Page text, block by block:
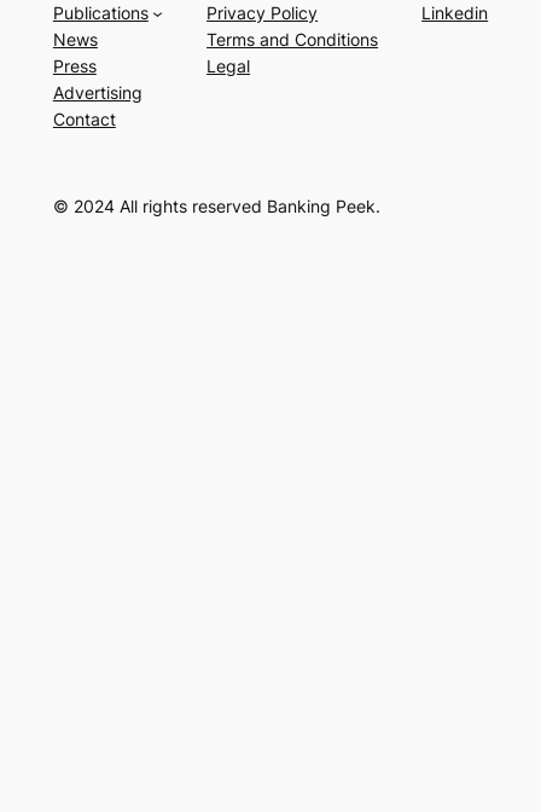
Publications
News
Press
Advertising
Contact
Privacy Policy
Terms and Conditions
Legal
Linkedin
© 2024 All rights reserved Banking Peek.